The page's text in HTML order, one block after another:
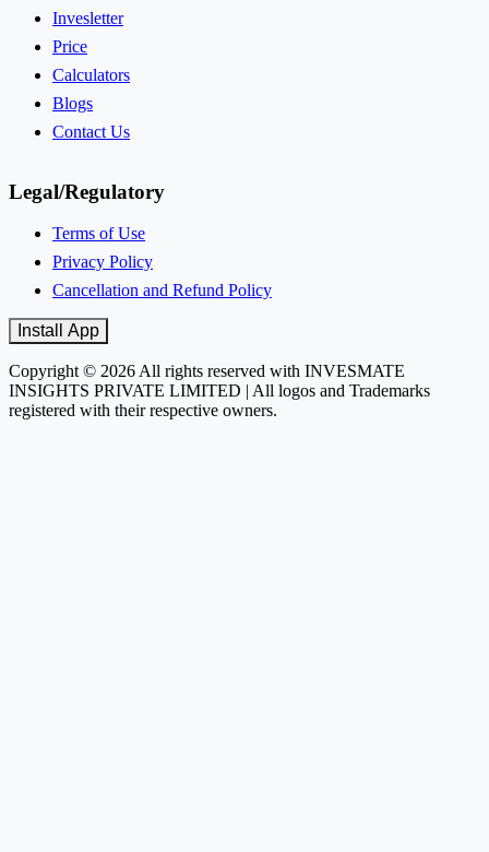
Invesletter
Price
Calculators
Blogs
Contact Us
Legal/Regulatory
Terms of Use
Privacy Policy
Cancellation and Refund Policy
Install App
Copyright © 2026 All rights reserved with INVESMATE
INSIGHTS PRIVATE LIMITED | All logos and Trademarks
registered with their respective owners.